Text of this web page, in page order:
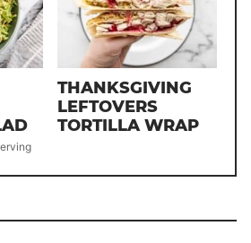
THANKSGIVING
LEFTOVERS
TORTILLA WRAP